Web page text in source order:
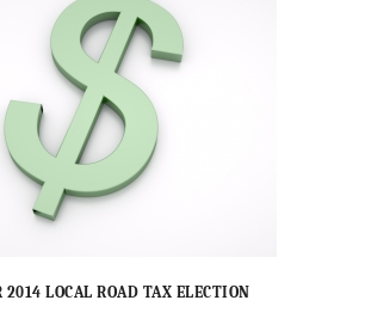
2014 LOCAL ROAD TAX ELECTION